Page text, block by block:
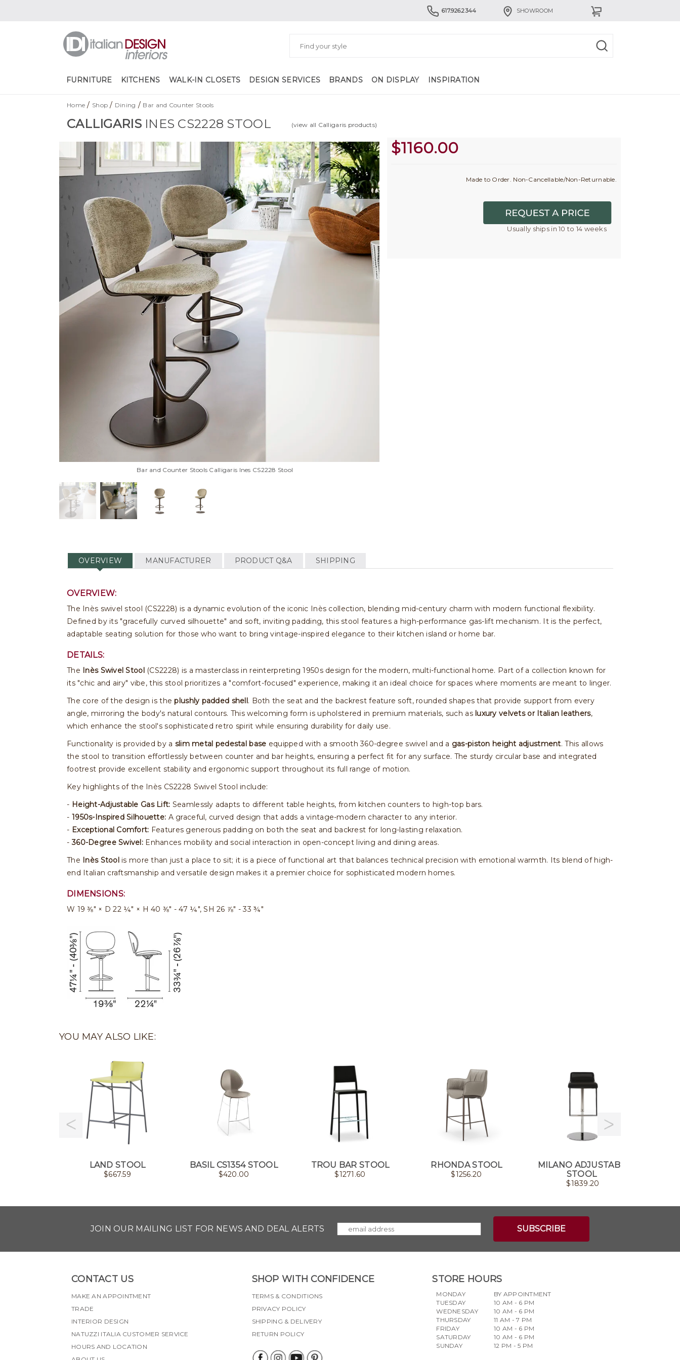
617.926.2344 SHOWROOM
FURNITURE KITCHENS WALK-IN CLOSETS DESIGN SERVICES BRANDS ON DISPLAY INSPIRATION
Home / Shop / Dining / Bar and Counter Stools
CALLIGARISINES CS2228 STOOL (view all Calligaris products)
Bar and Counter Stools Calligaris Ines CS2228 Stool
$1160.00
Made to Order. Non-Cancellable/Non-Returnable.
Usually ships in 10 to 14 weeks
OVERVIEW MANUFACTURER PRODUCT Q&A SHIPPING
OVERVIEW:
The Inès swivel stool (CS2228) is a dynamic evolution of the iconic Inès collection, blending mid-century charm with modern functional flexibility.
Defined by its "gracefully curved silhouette" and soft, inviting padding, this stool features a high-performance gas-lift mechanism. It is the perfect,
adaptable seating solution for those who want to bring vintage-inspired elegance to their kitchen island or home bar.
DETAILS:
The Inès Swivel Stool(CS2228) is a masterclass in reinterpreting 1950s design for the modern, multi-functional home. Part of a collection known for
its "chic and airy" vibe, this stool prioritizes a "comfort-focused" experience, making it an ideal choice for spaces where moments are meant to linger.
The core of the design is theplushly padded shell. Both the seat and the backrest feature soft, rounded shapes that provide support from every
angle, mirroring the body's natural contours. This welcoming form is upholstered in premium materials, such as luxury velvets or Italian leathers,
which enhance the stool's sophisticated retro spirit while ensuring durability for daily use.
Functionality is provided by a slim metal pedestal base equipped with a smooth 360-degree swivel and a gas-piston height adjustment. This allows
the stool to transition effortlessly between counter and bar heights, ensuring a perfect fit for any surface. The sturdy circular base and integrated
footrest provide excellent stability and ergonomic support throughout its full range of motion.
Key highlights of the Inès CS2228 Swivel Stool include:
Height-Adjustable Gas Lift: Seamlessly adapts to different table heights, from kitchen counters to high-top bars.
1950s-Inspired Silhouette: A graceful, curved design that adds a vintage-modern character to any interior.
Exceptional Comfort: Features generous padding on both the seat and backrest for long-lasting relaxation.
360-Degree Swivel: Enhances mobility and social interaction in open-concept living and dining areas.
The Inès Stoolis more than just a place to sit; it is a piece of functional art that balances technical precision with emotional warmth. Its blend of high-
end Italian craftsmanship and versatile design makes it a premier choice for sophisticated modern homes.
DIMENSIONS:
W 19 ⅜″ × D 22 ¼″ × H 40 ⅜″ - 47 ¼″, SH 26 ⅞″ - 33 ¾″
YOU MAY ALSO LIKE:
LAND STOOL
$667.59
BASIL CS1354 STOOL
$420.00
TROU BAR STOOL
$1271.60
RHONDA STOOL
$1256.20
MILANO ADJUSTABLE
STOOL
$1839.20
JOIN OUR MAILING LIST FOR NEWS AND DEAL ALERTS
CONTACT US
MAKE AN APPOINTMENT
TRADE
INTERIOR DESIGN
NATUZZI ITALIA CUSTOMER SERVICE
HOURS AND LOCATION
SHOP WITH CONFIDENCE
TERMS & CONDITIONS
PRIVACY POLICY
SHIPPING & DELIVERY
RETURN POLICY
STORE HOURS
MONDAY
TUESDAY
WEDNESDAY
THURSDAY
FRIDAY
SATURDAY
SUNDAY
BY APPOINTMENT
10 AM - 6 PM
10 AM - 6 PM
11 AM - 7 PM
10 AM - 6 PM
10 AM - 6 PM
12 PM - 5 PM